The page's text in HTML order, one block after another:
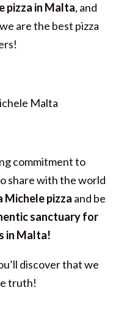
pizza in Malta, and
are the best pizza
commitment to
share with the world
pizza and be
sanctuary for
in Malta!
discover that we
truth!